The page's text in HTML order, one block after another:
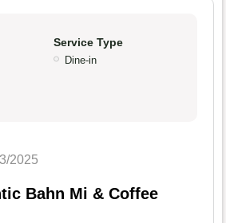
Service Type
Dine-in
2025
Bahn Mi & Coffee